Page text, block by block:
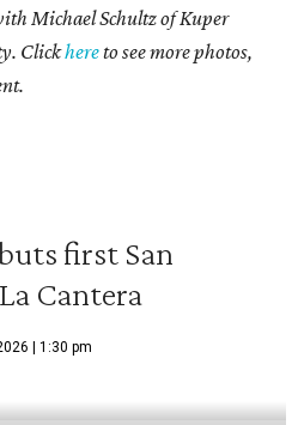
Michael Schultz of Kuper
Clickhereto see more photos,
first San
Cantera
| 1:30 pm